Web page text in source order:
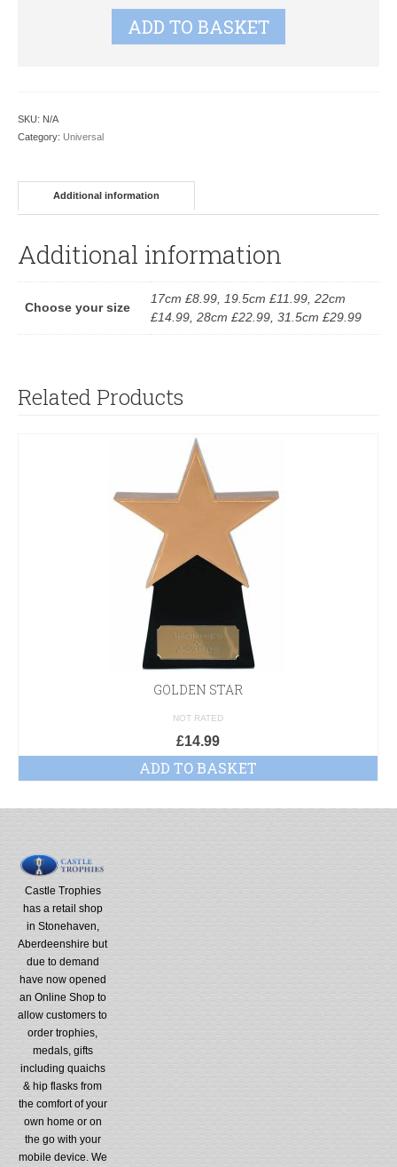
quantity
ADD TO BASKET
SKU: N/A
Category: Universal
Additional information
Additional information
Choose your size
17cm £8.99, 19.5cm £11.99, 22cm
£14.99, 28cm £22.99, 31.5cm £29.99
Related Products
GOLDEN STAR
NOT RATED
£14.99
ADD TO BASKET
Castle Trophies
has a retail shop
in Stonehaven,
Aberdeenshire but
due to demand
have now opened
an Online Shop to
allow customers to
order trophies,
medals, gifts
including quaichs
& hip flasks from
the comfort of your
own home or on
the go with your
mobile device. We